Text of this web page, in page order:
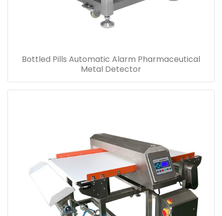
Bottled Pills Automatic Alarm Pharmaceutical
Metal Detector